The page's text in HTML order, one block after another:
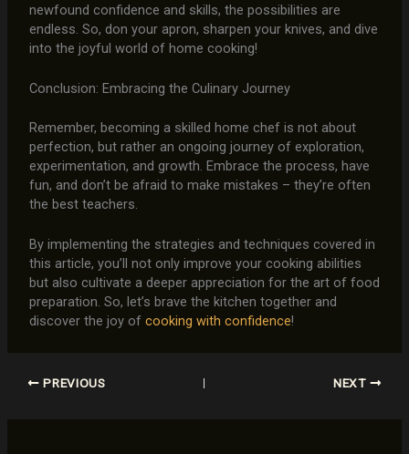
newfound confidence and skills, the possibilities are
endless. So, don your apron, sharpen your knives, and dive
into the joyful world of home cooking!
Conclusion: Embracing the Culinary Journey
Remember, becoming a skilled home chef is not about
perfection, but rather an ongoing journey of exploration,
experimentation, and growth. Embrace the process, have
fun, and don’t be afraid to make mistakes – they’re often
the best teachers.
By implementing the strategies and techniques covered in
this article, you’ll not only improve your cooking abilities
but also cultivate a deeper appreciation for the art of food
preparation. So, let’s brave the kitchen together and
discover the joy of cooking with confidence!
PREVIOUS NEXT